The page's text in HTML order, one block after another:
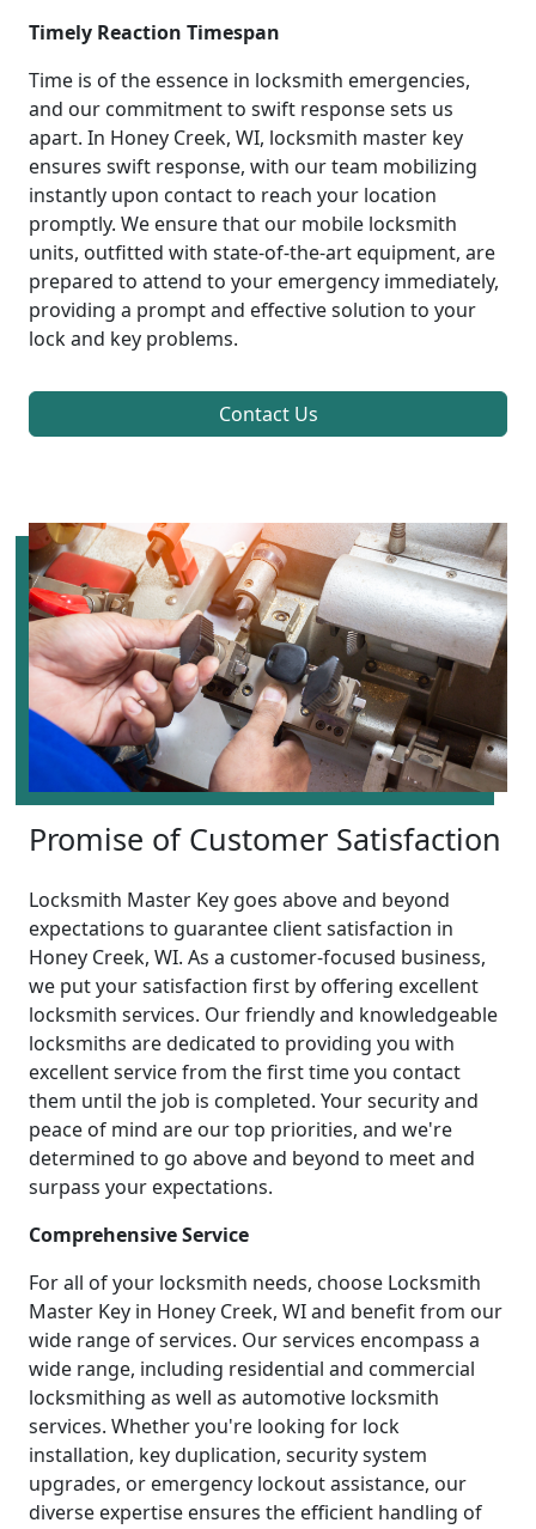
Timely Reaction Timespan
Time is of the essence in locksmith emergencies,
and our commitment to swift response sets us
apart. In Honey Creek, WI, locksmith master key
ensures swift response, with our team mobilizing
instantly upon contact to reach your location
promptly. We ensure that our mobile locksmith
units, outfitted with state-of-the-art equipment, are
prepared to attend to your emergency immediately,
providing a prompt and effective solution to your
lock and key problems.
Contact Us
Promise of Customer Satisfaction
Locksmith Master Key goes above and beyond
expectations to guarantee client satisfaction in
Honey Creek, WI. As a customer-focused business,
we put your satisfaction first by offering excellent
locksmith services. Our friendly and knowledgeable
locksmiths are dedicated to providing you with
excellent service from the first time you contact
them until the job is completed. Your security and
peace of mind are our top priorities, and we're
determined to go above and beyond to meet and
surpass your expectations.
Comprehensive Service
For all of your locksmith needs, choose Locksmith
Master Key in Honey Creek, WI and benefit from our
wide range of services. Our services encompass a
wide range, including residential and commercial
locksmithing as well as automotive locksmith
services. Whether you're looking for lock
installation, key duplication, security system
upgrades, or emergency lockout assistance, our
diverse expertise ensures the efficient handling of